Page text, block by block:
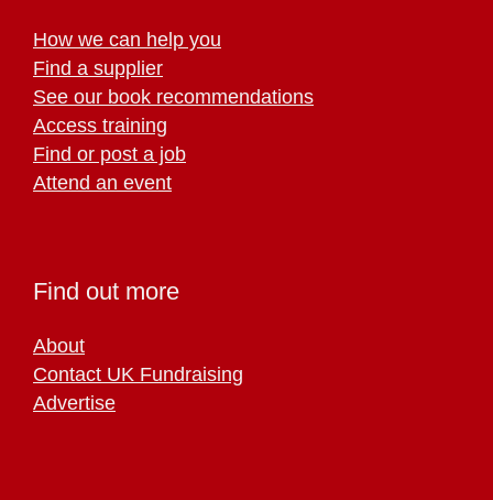
How we can help you
Find a supplier
See our book recommendations
Access training
Find or post a job
Attend an event
Find out more
About
Contact UK Fundraising
Advertise